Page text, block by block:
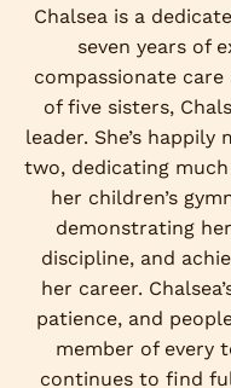
Chalsea is a
seven years of
compassionate
of five sisters,
leader. She’s
two, dedicating
her children’s
demonstrating
discipline, and
her career.
patience, and
member of every
continues to find